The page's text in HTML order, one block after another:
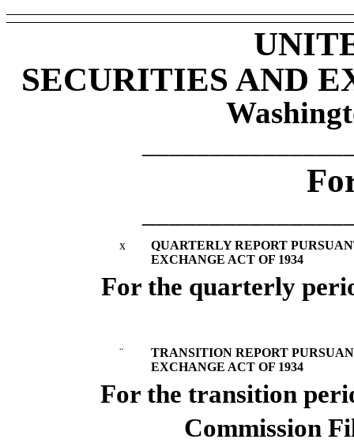
SECURITIES AND
x
QUARTERLY REPORT
EXCHANGE ACT OF 1934
For the quarterly
¨
TRANSITION REPORT
EXCHANGE ACT OF 1934
For the
Commission